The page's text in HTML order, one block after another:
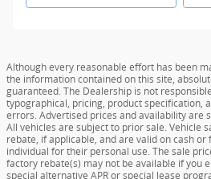
Although every reasonable effort has been
the information contained on this site,
guaranteed. The Dealership is not
typographical, pricing, product specification,
errors. Advertised prices and availability are
All vehicles are subject to prior sale. Vehicle
rebate, if applicable, and are valid on cash or
individual for their personal use. The sale
factory rebate(s) may not be available if you
special alternative APR or special lease